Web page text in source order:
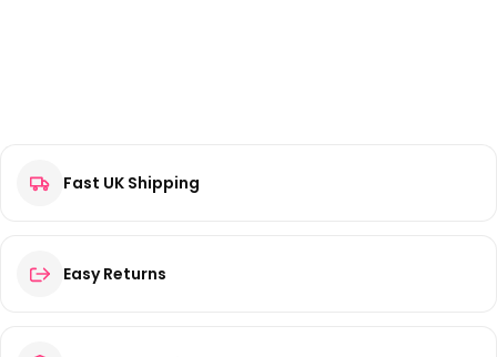
Fast UK Shipping
Easy Returns